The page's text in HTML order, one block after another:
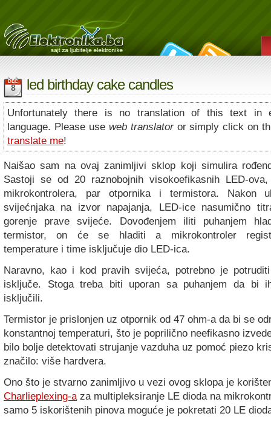
DEC
8 led birthday cake candles
Unfortunately there is no translation of this text in
language. Please use web translatoror simply click on
translate me!
Naišao sam na ovaj zanimljivi sklop koji simulira
Sastoji se od 20 raznobojnih visokoefikasnih LED-ova,
mikrokontrolera, par otpornika i termistora. Nakon
svijećnjaka na izvor napajanja, LED-ice nasumično
gorenje prave svijeće. Dovođenjem iliti puhanjem
termistor, on će se hladiti a mikrokontroler
temperature i time isključuje dio LED-ica.
Naravno, kao i kod pravih svijeća, potrebno je
isključe. Stoga treba biti uporan sa puhanjem da bi
isključili.
Termistor je prislonjen uz otpornik od 47 ohm-a da bi se
konstantnoj temperaturi, što je poprilično neefikasno
bilo bolje detektovati strujanje vazduha uz pomoć piezo
značilo: više hardvera.
Ono što je stvarno zanimljivo u vezi ovog sklopa je
Charlieplexing-aza multipleksiranje LE dioda na
samo 5 iskorištenih pinova moguće je pokretati 20 LE